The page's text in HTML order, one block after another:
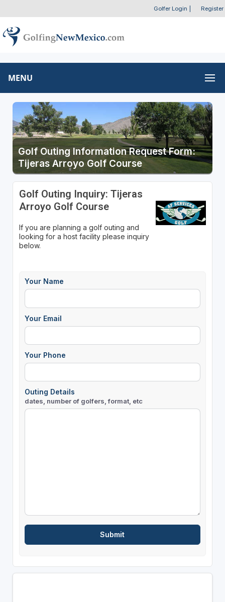
Golfer Login Register
MENU
Golf Outing Information Request Form:
Tijeras Arroyo Golf Course
Golf Outing Inquiry: Tijeras
Arroyo Golf Course
If you are planning a golf outing and
looking for a host facility please inquiry
below.
Your Name
Your Email
Your Phone
Outing Details
dates, number of golfers, format, etc